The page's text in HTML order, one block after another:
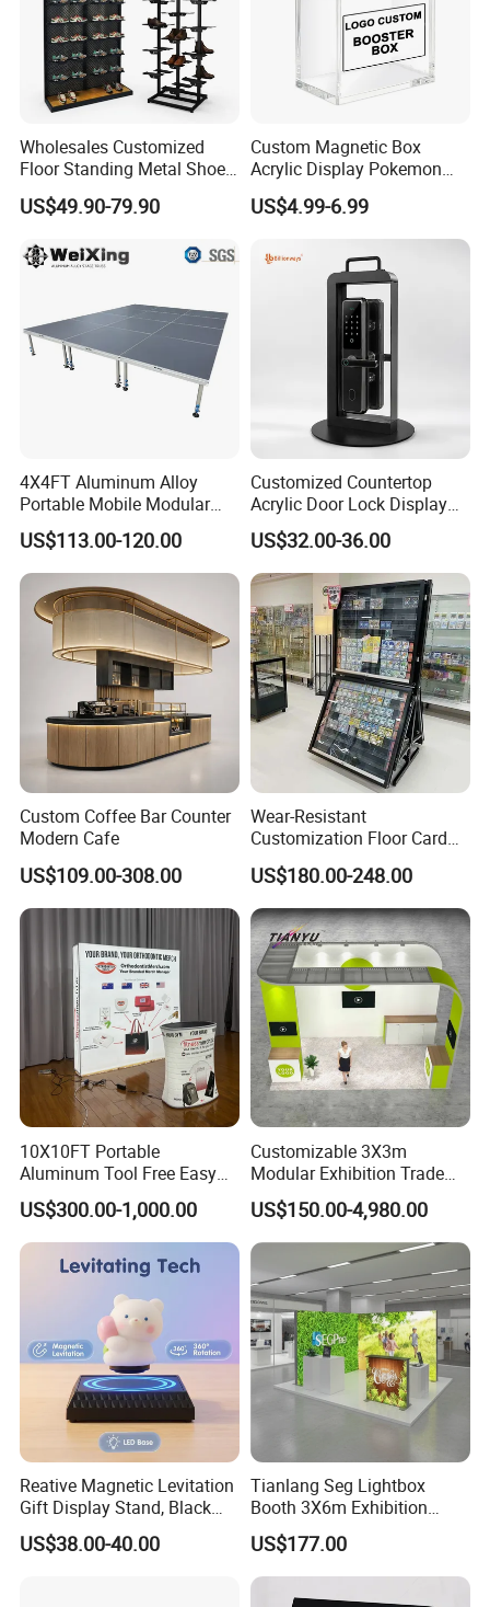
About us
Highbright enterprise limited was founded in year 2004 and
located in Jiangsu, China. We mainly focus on design and retail
solution for retail and business service industry. With production
Wholesales Customized
Floor Standing Metal Shoe
Showcase Shoes Display
Stand Rack
US$49.90-79.90
Custom Magnetic Box
Acrylic Display Pokemon
Cases Cube Transparent UV
Protect Storage Packing
Box Perspex Showcase
Collection for Etb Pokemon
Booster Box
US$4.99-6.99
4X4FT Aluminum Alloy
Portable Mobile Modular
Outdoor Fold DJ Deck
Performance Concert
Moving Wedding Event
Show Truss Catwalk
Structure Podium Stage
US$113.00-120.00
Customized Countertop
Acrylic Door Lock Display
Stand for Keylock
US$32.00-36.00
Custom Coffee Bar Counter
Modern Cafe
US$109.00-308.00
Wear-Resistant
Customization Floor Card
Display Case for Living
Room Display
US$180.00-248.00
10X10FT Portable
Aluminum Tool Free Easy
Setup Display Equipment
Booth Exhibition Light Box
Trade Show Display
US$300.00-1,000.00
Customizable 3X3m
Modular Exhibition Trade
Show Booth with LED
Screen
US$150.00-4,980.00
Reative Magnetic Levitation
Gift Display Stand, Black
Tech Floating Doll Base,
360-Degree Rotating
US$38.00-40.00
Tianlang Seg Lightbox
Booth 3X6m Exhibition
Stand for Trade Shows
US$177.00